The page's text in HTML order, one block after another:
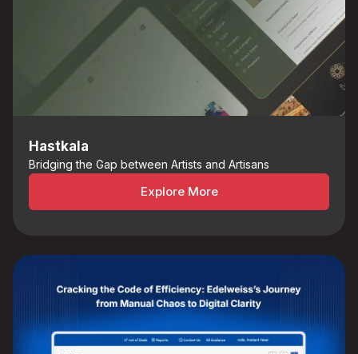
Hastkala
Bridging the Gap between Artists and Artisans
Explore More